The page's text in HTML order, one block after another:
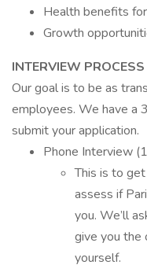
Health benefits
Growth
INTERVIEW PROCESS
Our goal is to be as
employees. We have a
submit your application.
Phone Interview
This is to
assess if
you. We’ll
give you the
yourself.